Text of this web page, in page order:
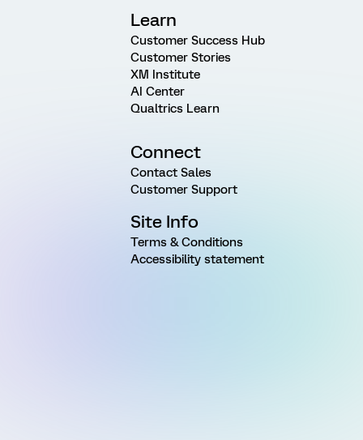
Learn
Customer Success Hub
Customer Stories
XM Institute
AI Center
Qualtrics Learn
Connect
Contact Sales
Customer Support
Site Info
Terms & Conditions
Accessibility statement